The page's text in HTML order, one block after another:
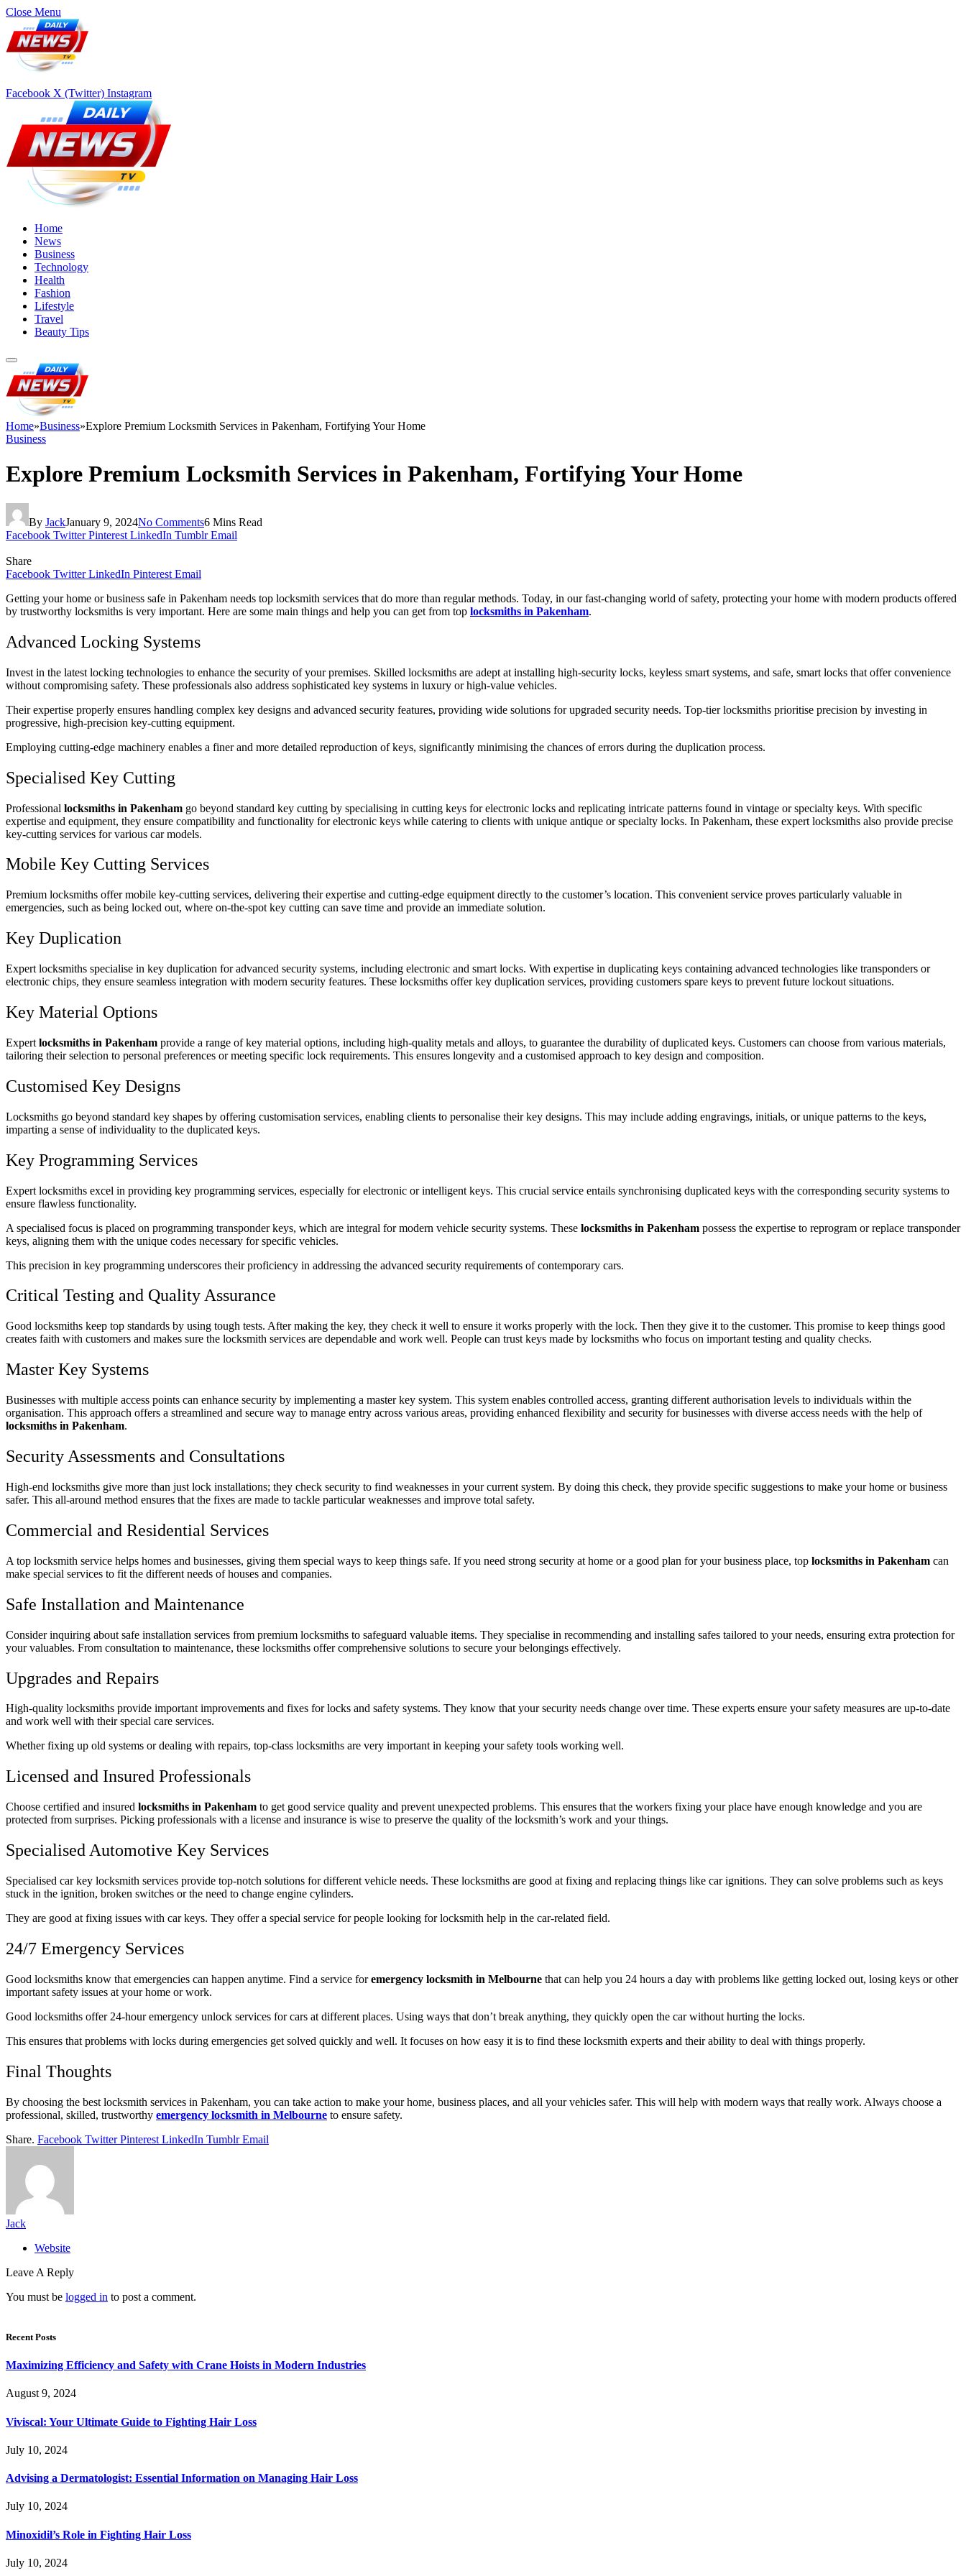
Close Menu
Facebook X (Twitter) Instagram
Home
News
Business
Technology
Health
Fashion
Lifestyle
Travel
Beauty Tips
Home»Business»Explore Premium Locksmith Services in Pakenham, Fortifying Your Home
Business
Explore Premium Locksmith Services in Pakenham, Fortifying Your Home
By JackJanuary 9, 2024No Comments6 Mins Read
Facebook Twitter Pinterest LinkedIn Tumblr Email
Share
Facebook Twitter LinkedIn Pinterest Email
Getting your home or business safe in Pakenham needs top locksmith services that do more than regular methods. Today, in our fast-changing world of safety, protecting your home with modern products offered
by trustworthy locksmiths is very important. Here are some main things and help you can get from top locksmiths in Pakenham.
Advanced Locking Systems
Invest in the latest locking technologies to enhance the security of your premises. Skilled locksmiths are adept at installing high-security locks, keyless smart systems, and safe, smart locks that offer convenience
without compromising safety. These professionals also address sophisticated key systems in luxury or high-value vehicles.
Their expertise properly ensures handling complex key designs and advanced security features, providing wide solutions for upgraded security needs. Top-tier locksmiths prioritise precision by investing in
progressive, high-precision key-cutting equipment.
Employing cutting-edge machinery enables a finer and more detailed reproduction of keys, significantly minimising the chances of errors during the duplication process.
Specialised Key Cutting
Professional locksmiths in Pakenham go beyond standard key cutting by specialising in cutting keys for electronic locks and replicating intricate patterns found in vintage or specialty keys. With specific
expertise and equipment, they ensure compatibility and functionality for electronic keys while catering to clients with unique antique or specialty locks. In Pakenham, these expert locksmiths also provide precise
key-cutting services for various car models.
Mobile Key Cutting Services
Premium locksmiths offer mobile key-cutting services, delivering their expertise and cutting-edge equipment directly to the customer’s location. This convenient service proves particularly valuable in
emergencies, such as being locked out, where on-the-spot key cutting can save time and provide an immediate solution.
Key Duplication
Expert locksmiths specialise in key duplication for advanced security systems, including electronic and smart locks. With expertise in duplicating keys containing advanced technologies like transponders or
electronic chips, they ensure seamless integration with modern security features. These locksmiths offer key duplication services, providing customers spare keys to prevent future lockout situations.
Key Material Options
Expert locksmiths in Pakenham provide a range of key material options, including high-quality metals and alloys, to guarantee the durability of duplicated keys. Customers can choose from various materials,
tailoring their selection to personal preferences or meeting specific lock requirements. This ensures longevity and a customised approach to key design and composition.
Customised Key Designs
Locksmiths go beyond standard key shapes by offering customisation services, enabling clients to personalise their key designs. This may include adding engravings, initials, or unique patterns to the keys,
imparting a sense of individuality to the duplicated keys.
Key Programming Services
Expert locksmiths excel in providing key programming services, especially for electronic or intelligent keys. This crucial service entails synchronising duplicated keys with the corresponding security systems to
ensure flawless functionality.
A specialised focus is placed on programming transponder keys, which are integral for modern vehicle security systems. These locksmiths in Pakenham possess the expertise to reprogram or replace transponder
keys, aligning them with the unique codes necessary for specific vehicles.
This precision in key programming underscores their proficiency in addressing the advanced security requirements of contemporary cars.
Critical Testing and Quality Assurance
Good locksmiths keep top standards by using tough tests. After making the key, they check it well to ensure it works properly with the lock. Then they give it to the customer. This promise to keep things good
creates faith with customers and makes sure the locksmith services are dependable and work well. People can trust keys made by locksmiths who focus on important testing and quality checks.
Master Key Systems
Businesses with multiple access points can enhance security by implementing a master key system. This system enables controlled access, granting different authorisation levels to individuals within the
organisation. This approach offers a streamlined and secure way to manage entry across various areas, providing enhanced flexibility and security for businesses with diverse access needs with the help of
locksmiths in Pakenham.
Security Assessments and Consultations
High-end locksmiths give more than just lock installations; they check security to find weaknesses in your current system. By doing this check, they provide specific suggestions to make your home or business
safer. This all-around method ensures that the fixes are made to tackle particular weaknesses and improve total safety.
Commercial and Residential Services
A top locksmith service helps homes and businesses, giving them special ways to keep things safe. If you need strong security at home or a good plan for your business place, top locksmiths in Pakenham can
make special services to fit the different needs of houses and companies.
Safe Installation and Maintenance
Consider inquiring about safe installation services from premium locksmiths to safeguard valuable items. They specialise in recommending and installing safes tailored to your needs, ensuring extra protection for
your valuables. From consultation to maintenance, these locksmiths offer comprehensive solutions to secure your belongings effectively.
Upgrades and Repairs
High-quality locksmiths provide important improvements and fixes for locks and safety systems. They know that your security needs change over time. These experts ensure your safety measures are up-to-date
and work well with their special care services.
Whether fixing up old systems or dealing with repairs, top-class locksmiths are very important in keeping your safety tools working well.
Licensed and Insured Professionals
Choose certified and insured locksmiths in Pakenham to get good service quality and prevent unexpected problems. This ensures that the workers fixing your place have enough knowledge and you are
protected from surprises. Picking professionals with a license and insurance is wise to preserve the quality of the locksmith’s work and your things.
Specialised Automotive Key Services
Specialised car key locksmith services provide top-notch solutions for different vehicle needs. These locksmiths are good at fixing and replacing things like car ignitions. They can solve problems such as keys
stuck in the ignition, broken switches or the need to change engine cylinders.
They are good at fixing issues with car keys. They offer a special service for people looking for locksmith help in the car-related field.
24/7 Emergency Services
Good locksmiths know that emergencies can happen anytime. Find a service foremergency locksmith in Melbourne that can help you 24 hours a day with problems like getting locked out, losing keys or other
important safety issues at your home or work.
Good locksmiths offer 24-hour emergency unlock services for cars at different places. Using ways that don’t break anything, they quickly open the car without hurting the locks.
This ensures that problems with locks during emergencies get solved quickly and well. It focuses on how easy it is to find these locksmith experts and their ability to deal with things properly.
Final Thoughts
By choosing the best locksmith services in Pakenham, you can take action to make your home, business places, and all your vehicles safer. This will help with modern ways that really work. Always choose a
professional, skilled, trustworthy emergency locksmith in Melbourne to ensure safety.
Share. Facebook Twitter Pinterest LinkedIn Tumblr Email
Jack
Website
Leave A Reply
You must be logged in to post a comment.
Recent Posts
Maximizing Efficiency and Safety with Crane Hoists in Modern Industries
August 9, 2024
Viviscal: Your Ultimate Guide to Fighting Hair Loss
July 10, 2024
Advising a Dermatologist: Essential Information on Managing Hair Loss
July 10, 2024
Minoxidil’s Role in Fighting Hair Loss
July 10, 2024